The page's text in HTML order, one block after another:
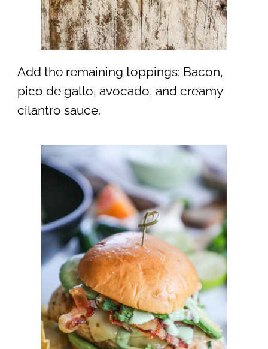
Add the remaining toppings: Bacon,
pico de gallo, avocado, and creamy
cilantro sauce.